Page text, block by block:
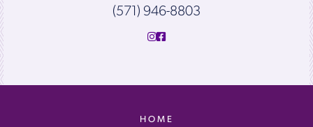
(571) 946-8803
HOME